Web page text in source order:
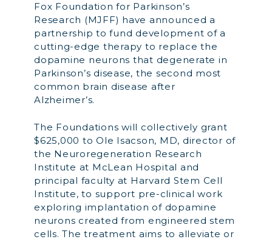
Fox Foundation for Parkinson’s
Research (MJFF) have announced a
partnership to fund development of a
cutting-edge therapy to replace the
dopamine neurons that degenerate in
Parkinson’s disease, the second most
common brain disease after
Alzheimer’s.
The Foundations will collectively grant
$625,000 to Ole Isacson, MD, director of
the Neuroregeneration Research
Institute at McLean Hospital and
principal faculty at Harvard Stem Cell
Institute, to support pre-clinical work
exploring implantation of dopamine
neurons created from engineered stem
cells. The treatment aims to alleviate or